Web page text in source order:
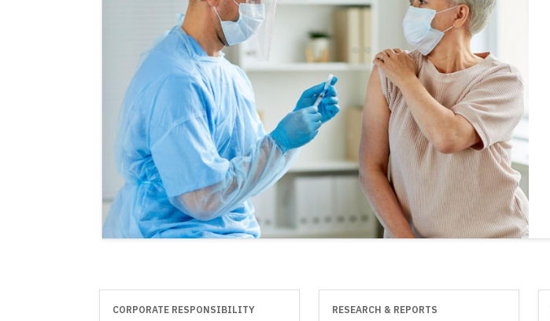
CORPORATE RESPONSIBILITY RESEARCH & REPORTS